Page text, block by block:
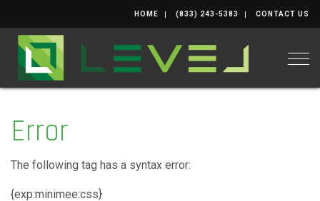
HOME (833) 243-5383 CONTACT US
Error
The following tag has a syntax error:
{exp:minimee:css}